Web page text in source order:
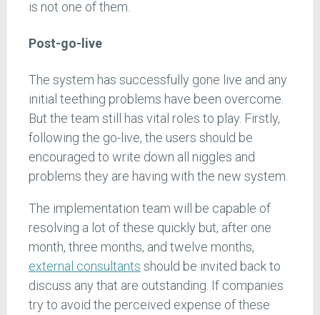
is not one of them.
Post-go-live
The system has successfully gone live and any
initial teething problems have been overcome.
But the team still has vital roles to play. Firstly,
following the go-live, the users should be
encouraged to write down all niggles and
problems they are having with the new system.
The implementation team will be capable of
resolving a lot of these quickly but, after one
month, three months, and twelve months,
external consultants should be invited back to
discuss any that are outstanding. If companies
try to avoid the perceived expense of these